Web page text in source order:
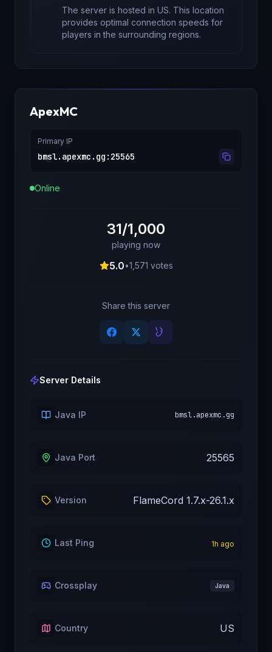
The server is hosted in US. This location
provides optimal connection speeds for
players in the surrounding regions.
ApexMC
Primary IP
bmsl.apexmc.gg : 25565
Online
31/1,000
playing now
5.0•1,571 votes
Share this server
Server Details
Java IP bmsl.apexmc.gg
Java Port 25565
Version FlameCord 1.7.x-26.1.x
Last Ping 1h ago
Crossplay Java
Country US